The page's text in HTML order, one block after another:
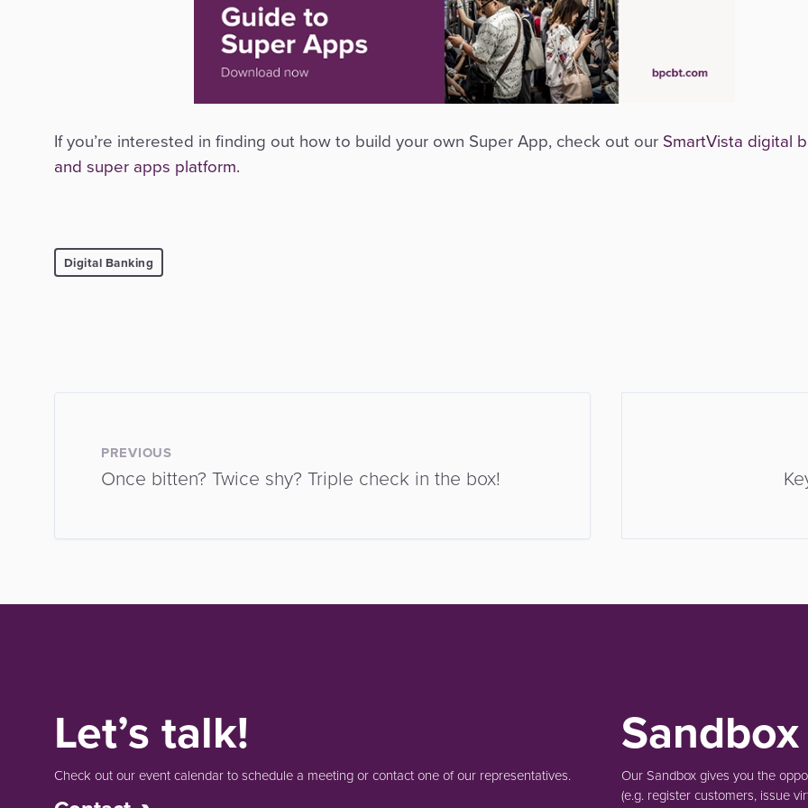
If you’re interested in finding out how to build your own Super App, check out our SmartVista digital
and super apps platform.
Digital Banking
PREVIOUS
Once bitten? Twice shy? Triple check in the box!
Let’s talk!
Check out our event calendar to schedule a meeting or contact one of our representatives.
Our Sandbox gives you the
(e.g. register customers, issue